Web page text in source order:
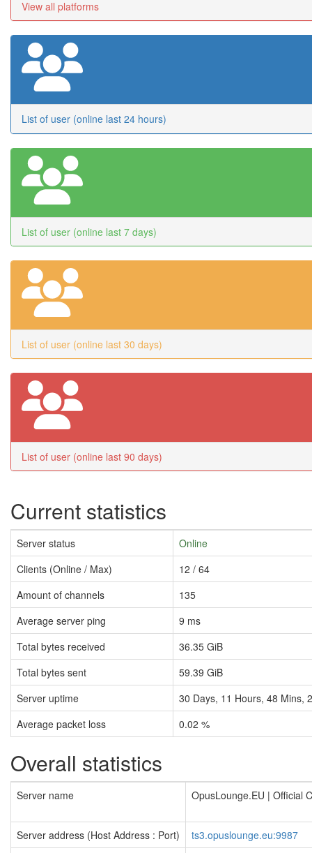
View all platforms
List of user (online last 24 hours)
List of user (online last 7 days)
List of user (online last 30 days)
List of user (online last 90 days)
Current statistics
Server status
Online
Clients (Online / Max)
12 / 64
Amount of channels
135
Average server ping
9 ms
Total bytes received
36.35 GiB
Total bytes sent
59.39 GiB
Server uptime
30 Days, 11 Hours, 48 Mins,
Average packet loss
0.02 %
Overall statistics
Server name OpusLounge.EU | Official
Server address (Host Address : Port)
ts3.opuslounge.eu:9987